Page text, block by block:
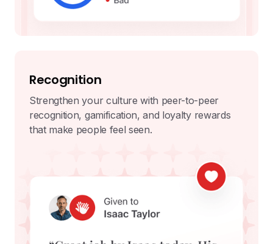
Recognition
Strengthen your culture with peer-to-peer
recognition, gamification, and loyalty rewards
that make people feel seen.